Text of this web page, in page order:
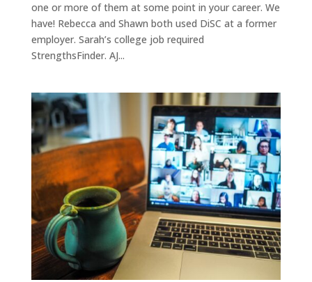
one or more of them at some point in your career. We
have! Rebecca and Shawn both used DiSC at a former
employer. Sarah’s college job required
StrengthsFinder. AJ...